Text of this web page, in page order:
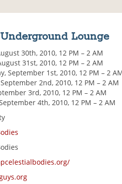
Lounge
30th, 2010, 12 PM – 2 AM
31st, 2010, 12 PM – 2 AM
September 1st, 2010, 12 PM – 2
2nd, 2010, 12 PM – 2 AM
3rd, 2010, 12 PM – 2 AM
4th, 2010, 12 PM – 2 AM